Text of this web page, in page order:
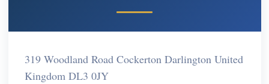
319 Woodland Road Cockerton Darlington United
Kingdom DL3 0JY